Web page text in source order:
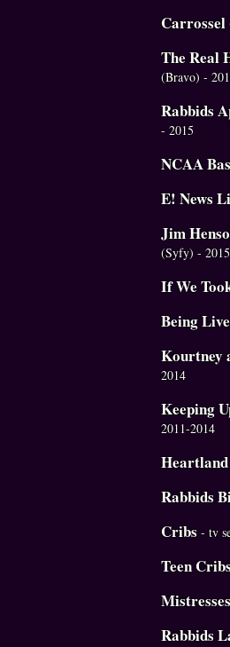
The Real
(Bravo) -
Rabbids
- 2015
NCAA
E! News
Jim
(Syfy) - 2015
If We
Being
Kourtney
2014
Keeping
2011-2014
Rabbids
Cribs - tv
Teen Cribs
Mistresses
Rabbids